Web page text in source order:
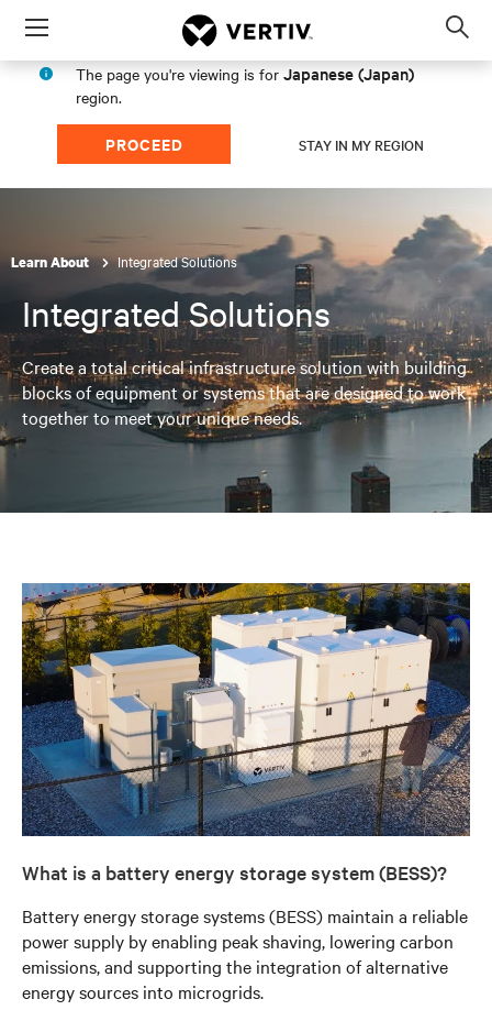
Menu
The page you're viewing is for Japanese (Japan)
region.
PROCEED STAY IN MY REGION
Learn About Integrated Solutions
Integrated Solutions
Create a total critical infrastructure solution with building
blocks of equipment or systems that are designed to work
together to meet your unique needs.
What is a battery energy storage system (BESS)?
Battery energy storage systems (BESS) maintain a reliable
power supply by enabling peak shaving, lowering carbon
emissions, and supporting the integration of alternative
energy sources into microgrids.